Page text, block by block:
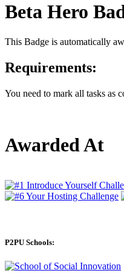
Beta Hero
This Badge is automatically
Requirements:
You need to mark all tasks as
Awarded At
P2PU Schools: